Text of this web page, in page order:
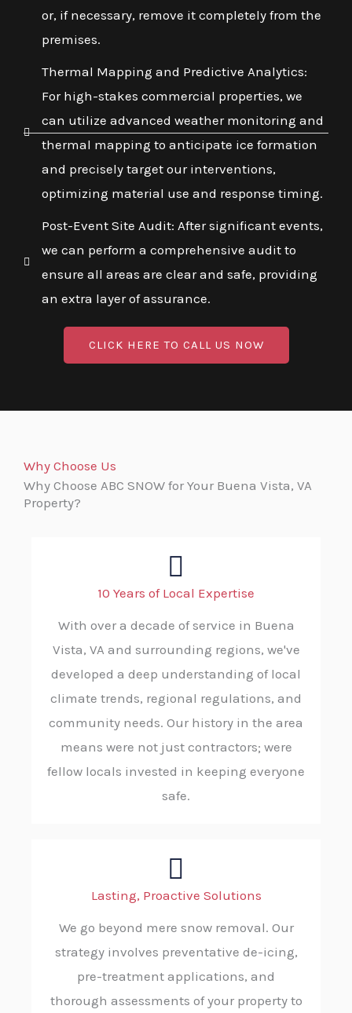
or, if necessary, remove it completely from the
premises.
Thermal Mapping and Predictive Analytics:
For high-stakes commercial properties, we
can utilize advanced weather monitoring and
thermal mapping to anticipate ice formation
and precisely target our interventions,
optimizing material use and response timing.
Post-Event Site Audit: After significant events,
we can perform a comprehensive audit to
ensure all areas are clear and safe, providing
an extra layer of assurance.
CLICK HERE TO CALL US NOW
Why Choose Us
Why Choose ABC SNOW for Your Buena Vista, VA
Property?
10 Years of Local Expertise
With over a decade of service in Buena
Vista, VA and surrounding regions, we've
developed a deep understanding of local
climate trends, regional regulations, and
community needs. Our history in the area
means were not just contractors; were
fellow locals invested in keeping everyone
safe.
Lasting, Proactive Solutions
We go beyond mere snow removal. Our
strategy involves preventative de-icing,
pre-treatment applications, and
thorough assessments of your property to